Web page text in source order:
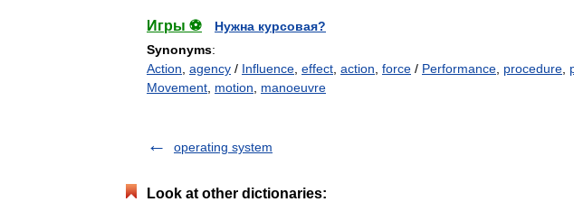
Игры ⚽
Нужна курсовая?
Synonyms:
Action agency / Influence effect action force / Performance procedure
Movement motion manoeuvre
operating system
Look at other dictionaries: